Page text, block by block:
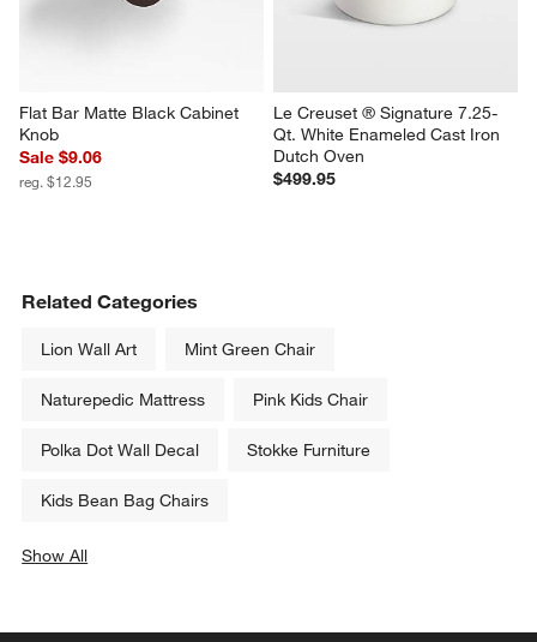
Flat Bar Matte Black Cabinet
Knob
Sale $9.06
reg. $12.95
Le Creuset ® Signature 7.25-
Qt. White Enameled Cast Iron
Dutch Oven
$499.95
Related Categories
Lion Wall Art Mint Green Chair
Naturepedic Mattress Pink Kids Chair
Polka Dot Wall Decal Stokke Furniture
Kids Bean Bag Chairs
Show All